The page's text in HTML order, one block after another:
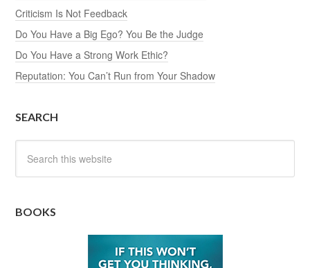
Criticism Is Not Feedback
Do You Have a Big Ego? You Be the Judge
Do You Have a Strong Work Ethic?
Reputation: You Can’t Run from Your Shadow
SEARCH
BOOKS